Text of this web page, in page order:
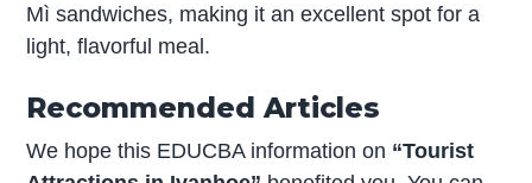
Mì sandwiches, making it an excellent spot for a
light, flavorful meal.
Recommended Articles
We hope this EDUCBA information on “Tourist